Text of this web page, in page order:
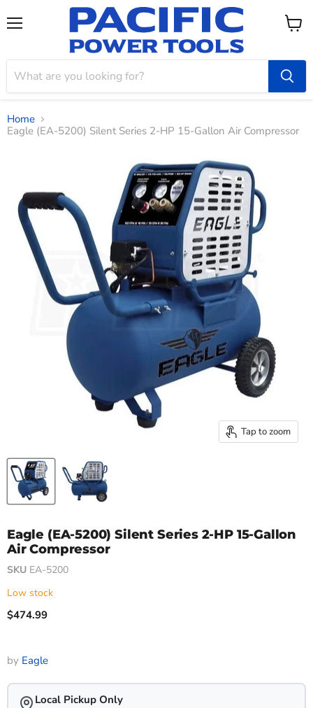
View
Home
Eagle (EA-5200) Silent Series 2-HP 15-Gallon Air Compressor
Tap to zoom
Eagle (EA-5200) Silent Series 2-HP 15-Gallon
Air Compressor
SKU EA-5200
Low stock
$474.99
by Eagle
Local Pickup Only